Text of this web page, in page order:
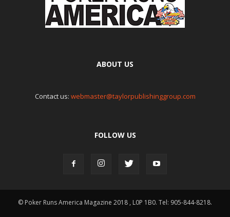
ABOUT US
Contact us: webmaster@taylorpublishinggroup.com
FOLLOW US
© Poker Runs America Magazine 2018 , L0P 1B0. Tel: 905-844-8218.